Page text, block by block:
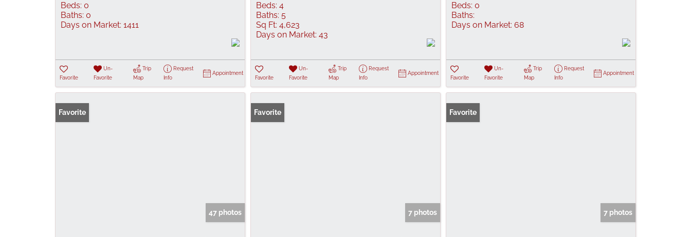
Beds: 0
Baths: 0
Days on Market: 1411
Favorite
Un-
Favorite
Trip
Map
Request
Info
Appointment
Beds: 4
Baths: 5
Sq Ft: 4,623
Days on Market: 43
Favorite
Un-
Favorite
Trip
Map
Request
Info
Appointment
Beds: 0
Baths:
Days on Market: 68
Favorite
Un-
Favorite
Trip
Map
Request
Info
Appointment
Favorite
47 photos
Favorite
7 photos
Favorite
7 photos